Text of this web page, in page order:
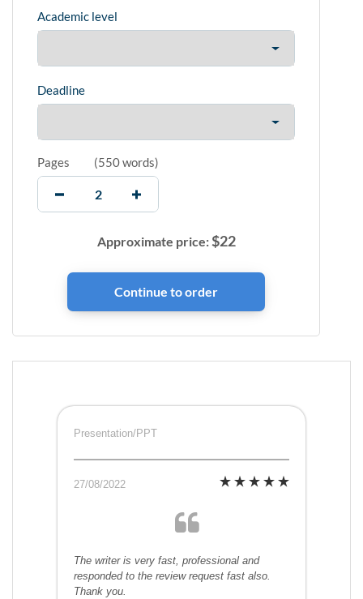
Academic level
Deadline
Pages (550 words)
Approximate price:$22
Presentation/PPT
27/08/2022
The writer is very fast, professional and
responded to the review request fast also.
Thank you.